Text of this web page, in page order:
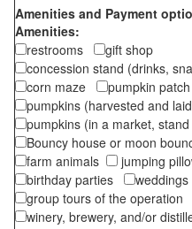
Amenities and Payment
Amenities:
restrooms
gift shop
concession stand (drinks,
corn maze
pumpkin
pumpkins (harvested and
pumpkins (in a market,
Bouncy house or moon
farm animals
jumping
birthday parties
group tours of the operation
winery, brewery, and/or